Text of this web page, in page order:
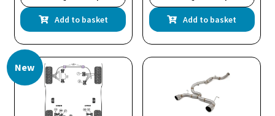
Add to basket Add to basket
New